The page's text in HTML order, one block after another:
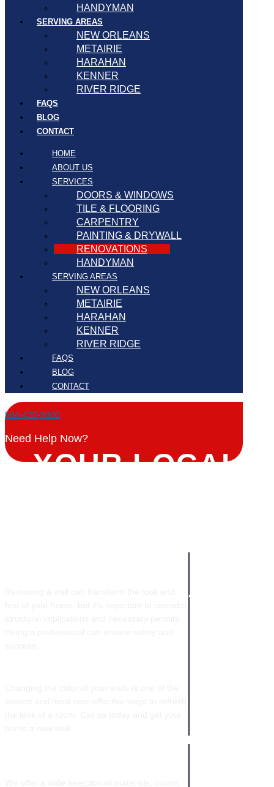
HANDYMAN
SERVING AREAS
NEW ORLEANS
METAIRIE
HARAHAN
KENNER
RIVER RIDGE
FAQS
BLOG
CONTACT
HOME
ABOUT US
SERVICES
DOORS & WINDOWS
TILE & FLOORING
CARPENTRY
PAINTING & DRYWALL
RENOVATIONS
HANDYMAN
SERVING AREAS
NEW ORLEANS
METAIRIE
HARAHAN
KENNER
RIVER RIDGE
FAQS
BLOG
CONTACT
504-420-9300
Need Help Now?
YOUR LOCAL
COMPANY IN
NEW ORLEANS